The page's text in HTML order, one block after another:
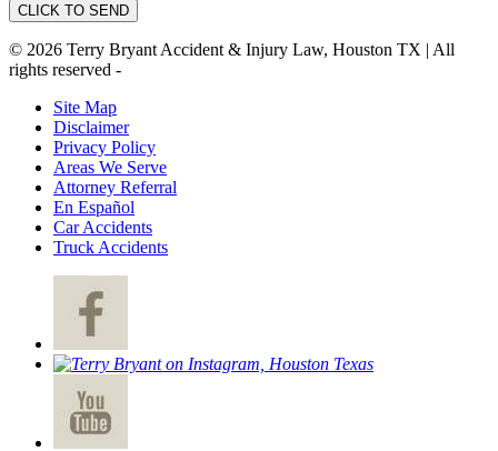
© 2026 Terry Bryant Accident & Injury Law, Houston TX | All
rights reserved -
Site Map
Disclaimer
Privacy Policy
Areas We Serve
Attorney Referral
En Español
Car Accidents
Truck Accidents